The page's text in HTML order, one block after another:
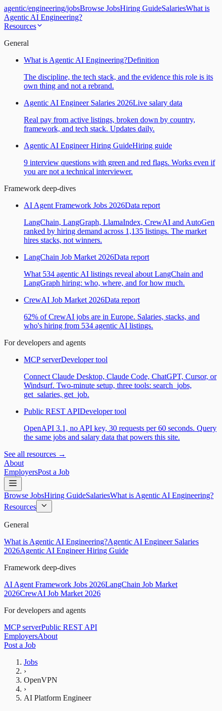
agentic/engineering/jobsBrowse JobsHiring GuideSalariesWhat is
Agentic AI Engineering?
Resources
General
What is Agentic AI Engineering?Definition
The discipline, the tech stack, and the evidence this role is its
own thing and not a rebrand.
Agentic AI Engineer Salaries 2026Live salary data
Real pay from active listings, broken down by country,
framework, and tech stack. Updates daily.
Agentic AI Engineer Hiring GuideHiring guide
9 interview questions with green and red flags. Works even if
you are not a technical interviewer.
Framework deep-dives
AI Agent Framework Jobs 2026Data report
LangChain, LangGraph, LlamaIndex, CrewAI and AutoGen
ranked by hiring demand across 1,135 listings. The market
hires stacks, not winners.
LangChain Job Market 2026Data report
What 534 agentic AI listings reveal about LangChain and
LangGraph hiring: who, where, and for how much.
CrewAI Job Market 2026Data report
62% of CrewAI jobs are in Europe. Salaries, stacks, and
who's hiring from 534 agentic AI listings.
For developers and agents
MCP serverDeveloper tool
Connect Claude Desktop, Claude Code, ChatGPT, Cursor, or
Windsurf. Two-minute setup, three tools: search_jobs,
get_salaries, get_job.
Public REST APIDeveloper tool
OpenAPI 3.1, no API key, 30 requests per 60 seconds. Query
the same jobs and salary data that powers this site.
See all resources →
About
EmployersPost a Job
Browse JobsHiring GuideSalariesWhat is Agentic AI Engineering?
Resources
General
What is Agentic AI Engineering?Agentic AI Engineer Salaries
2026Agentic AI Engineer Hiring Guide
Framework deep-dives
AI Agent Framework Jobs 2026LangChain Job Market
2026CrewAI Job Market 2026
For developers and agents
MCP serverPublic REST API
EmployersAbout
Post a Job
Jobs
›
OpenVPN
›
AI Platform Engineer